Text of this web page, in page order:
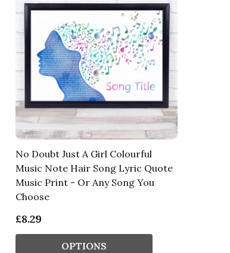
No Doubt Just A Girl Colourful
Music Note Hair Song Lyric Quote
Music Print - Or Any Song You
Choose
£8.29
OPTIONS